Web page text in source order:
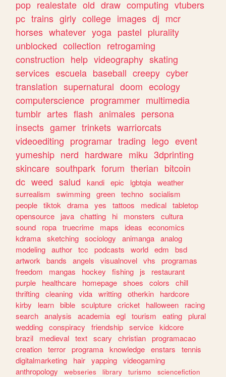
pop realestate old draw computing vtubers
pc trains girly college images dj mcr
horses whatever yoga pastel plurality
unblocked collection retrogaming
construction help videography skating
services escuela baseball creepy cyber
translation supernatural doom ecology
computerscience programmer multimedia
tumblr artes flash animales persona
insects gamer trinkets warriorcats
videoediting programar trading lego event
yumeship nerd hardware miku 3dprinting
skincare southpark forum therian bitcoin
dc weed salud kandi epic lgbtqia weather
surrealism
swimming green techno socialism
people tiktok drama yes tattoos medical tabletop
opensource
java chatting hi monsters
cultura
sound
ropa truecrime maps ideas
economics
kdrama sketching sociology animanga analog
modeling author tcc podcasts world edm
bsd
artwork
bands angels visualnovel vhs
programas
freedom
mangas hockey fishing js
restaurant
purple
healthcare homepage shoes colors
chill
thrifting cleaning vida writting otherkin
hardcore
kirby
learn bible sculpture cricket halloween
racing
search analysis academia egl tourism eating plural
wedding conspiracy friendship service kidcore
brazil
medieval text scary christian programacao
creation terror programa knowledge enstars
tennis
digitalmarketing
hair yapping videogaming
anthropology
webseries library turismo
sciencefiction